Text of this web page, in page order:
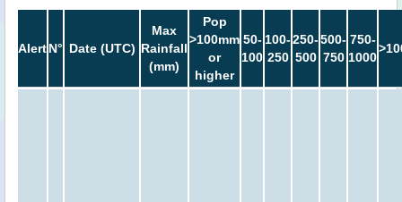
AlertN° Date (UTC)
Max
Rainfall
(mm)
Pop
>100mm
or
higher
50-
100
100-
250
250-
500
500-
750
750-
1000